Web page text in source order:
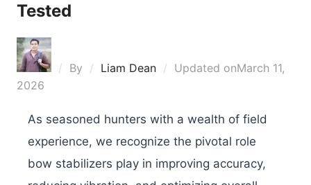
Tested
By Liam Dean Updated onMarch 11,
2026
As seasoned hunters with a wealth of field
experience, we recognize the pivotal role
bow stabilizers play in improving accuracy,